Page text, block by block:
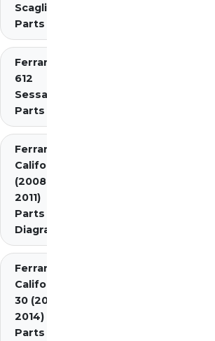
Scaglietti
Parts
Ferrari
612
Sessanta
Parts
Ferrari
California
(2008-
2011)
Parts
Diagrams
Ferrari
California
30 (2012-
2014)
Parts